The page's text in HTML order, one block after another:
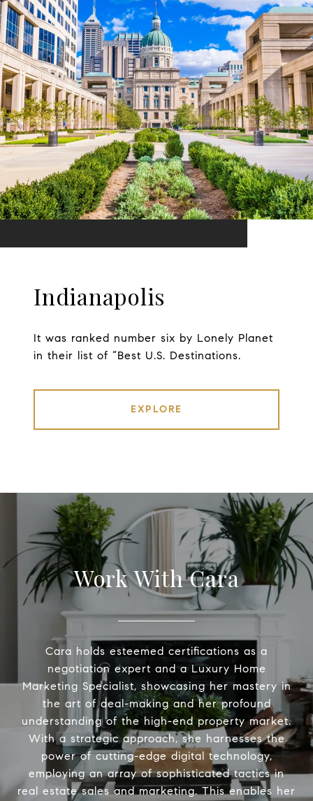
Indianapolis
It was ranked number six by Lonely Planet
in their list of “Best U.S. Destinations.
EXPLORE
Work With Cara
Cara holds esteemed certifications as a
negotiation expert and a Luxury Home
Marketing Specialist, showcasing her mastery in
the art of deal-making and her profound
understanding of the high-end property market.
With a strategic approach, she harnesses the
power of cutting-edge digital technology,
employing an array of sophisticated tactics in
real estate sales and marketing. This enables her